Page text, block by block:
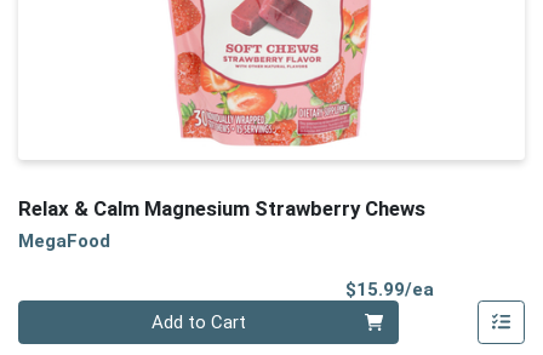
Relax & Calm Magnesium Strawberry Chews
MegaFood
$15.99/ea
Add to Cart